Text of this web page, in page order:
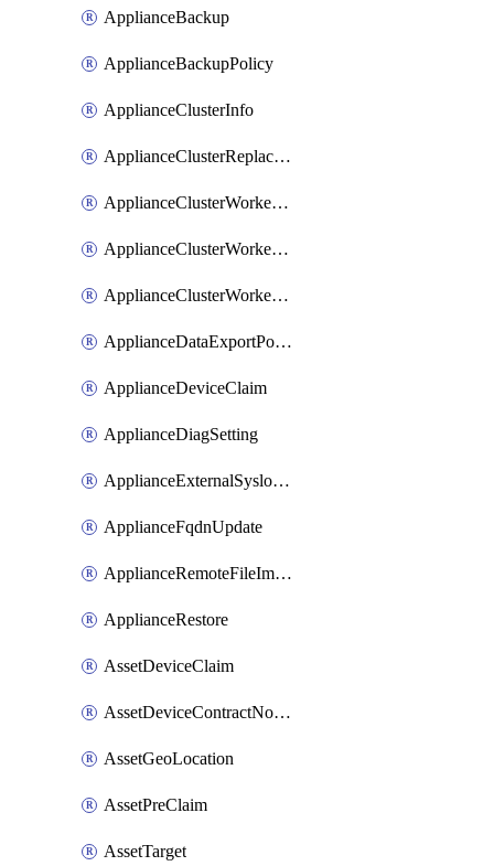
ApplianceBackup
ApplianceBackupPolicy
ApplianceClusterInfo
ApplianceClusterReplaceNode
ApplianceClusterWorkerNode
ApplianceClusterWorkerNodeReplace
ApplianceClusterWorkerNodeReuse
ApplianceDataExportPolicy
ApplianceDeviceClaim
ApplianceDiagSetting
ApplianceExternalSyslogSetting
ApplianceFqdnUpdate
ApplianceRemoteFileImport
ApplianceRestore
AssetDeviceClaim
AssetDeviceContractNotification
AssetGeoLocation
AssetPreClaim
AssetTarget